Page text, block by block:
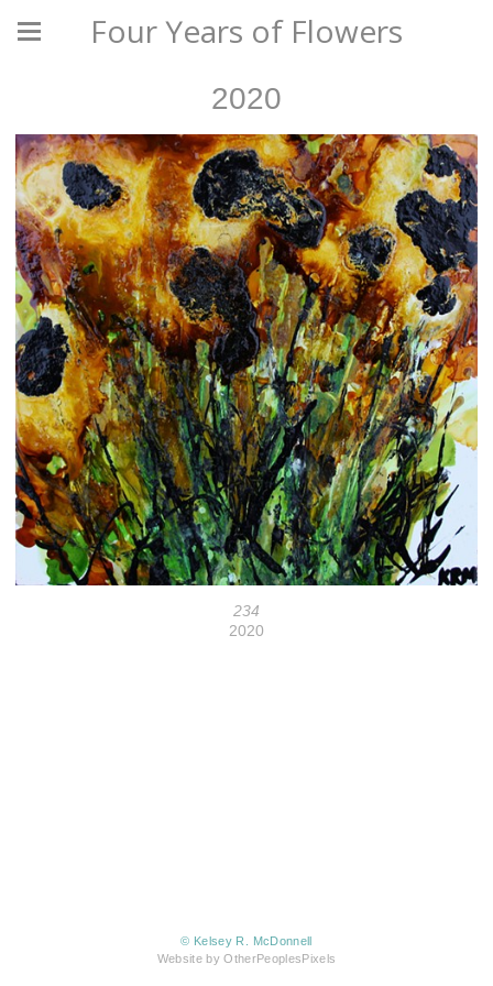
Four Years of Flowers
2020
234
2020
© Kelsey R. McDonnell
Website by OtherPeoplesPixels